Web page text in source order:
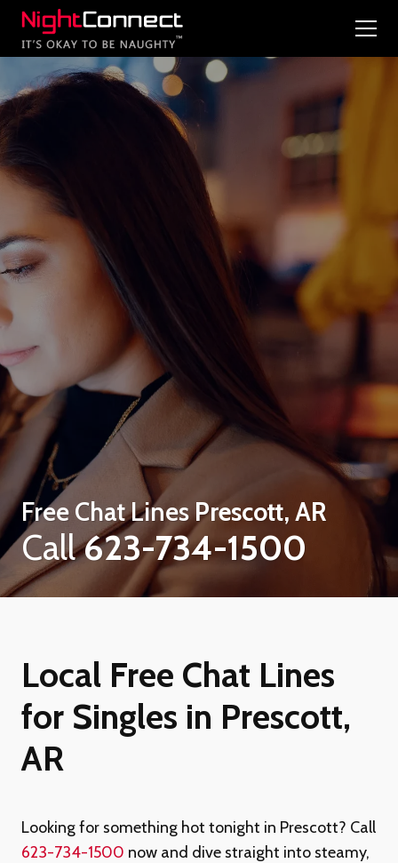
Free Chat LinesPrescott, AR
Call623-734-1500
Local Free Chat Lines
for Singles in Prescott,
AR
Looking for something hot tonight in Prescott? Call
623-734-1500 now and dive straight into steamy,